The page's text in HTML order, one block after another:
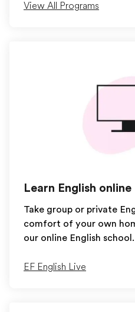
View All Programs
Learn English online
Take group or private
comfort of your own
our online English school.
EF English Live